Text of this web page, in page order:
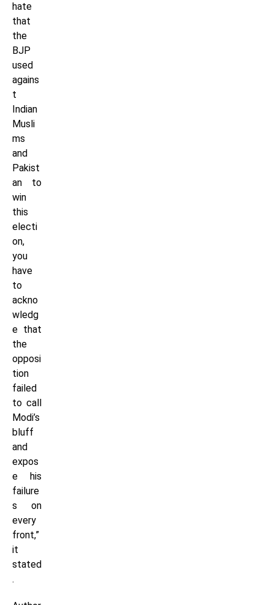
hate
that
the
BJP
used
agains
t
Indian
Musli
ms
and
Pakist
an to
win
this
electi
on,
you
have
to
ackno
wledg
e that
the
opposi
tion
failed
to call
Modi’s
bluff
and
expos
e his
failure
s on
every
front,”
it
stated
.